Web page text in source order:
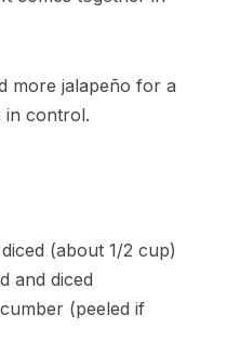
more jalapeño for a
in control.
(about 1/2 cup)
and diced
(peeled if